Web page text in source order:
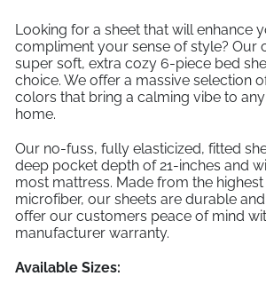
Looking for a sheet that will enhance
compliment your sense of style? Our
super soft, extra cozy 6-piece bed
choice. We offer a massive selection
colors that bring a calming vibe to
home.
Our no-fuss, fully elasticized, fitted
deep pocket depth of 21-inches and
most mattress. Made from the highest
microfiber, our sheets are durable
offer our customers peace of mind
manufacturer warranty.
Available Sizes: